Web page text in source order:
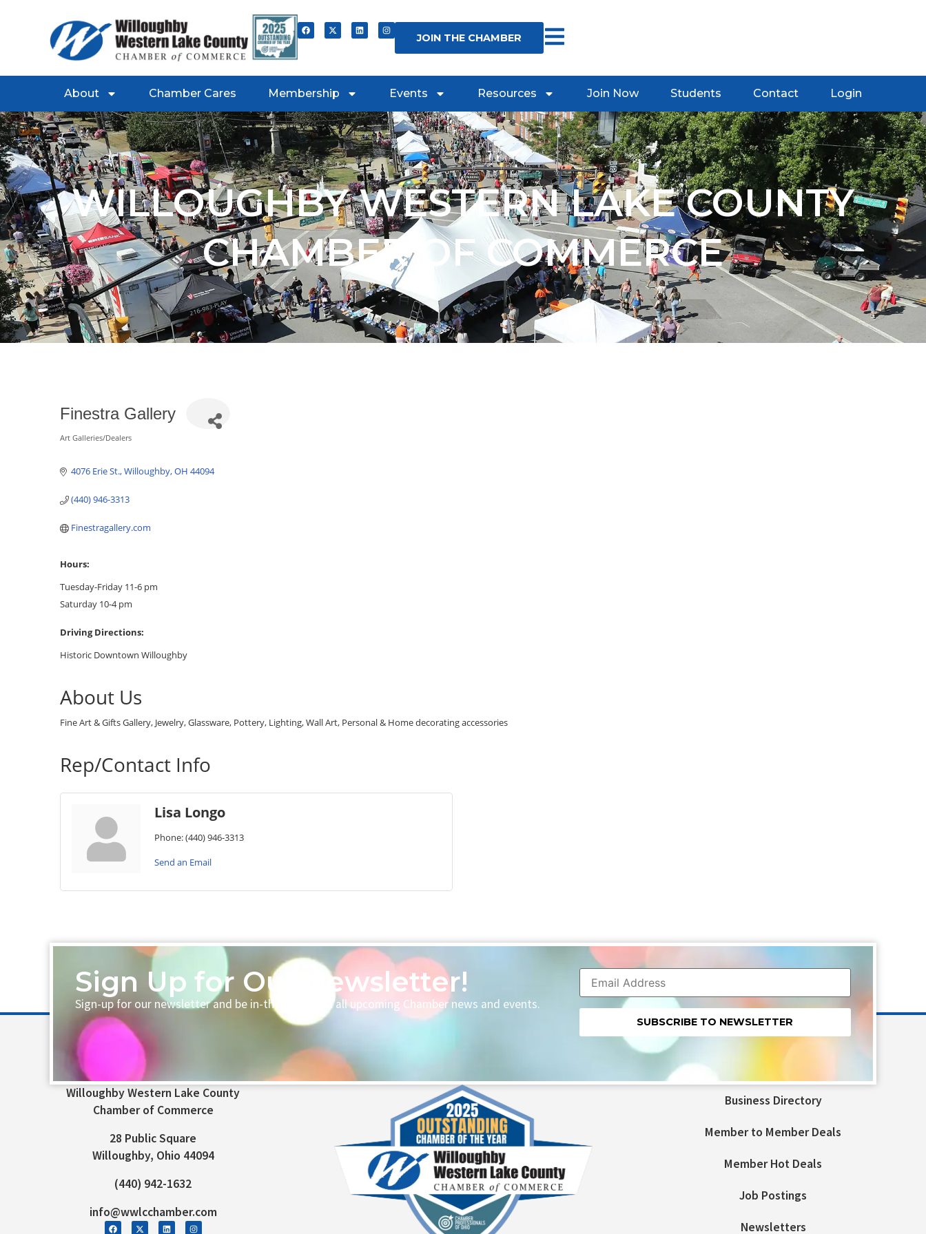
JOIN THE CHAMBER
About Chamber Cares Membership Events Resources Join Now Students Contact Login
WILLOUGHBY WESTERN LAKE COUNTY
CHAMBER OF COMMERCE
Finestra Gallery
Art Galleries/Dealers
4076 Erie St. Willoughby OH 44094
(440) 946-3313
Finestragallery.com
Hours:
Tuesday-Friday 11-6 pm
Saturday 10-4 pm
Driving Directions:
Historic Downtown Willoughby
About Us
Fine Art & Gifts Gallery, Jewelry, Glassware, Pottery, Lighting, Wall Art, Personal & Home decorating accessories
Rep/Contact Info
Lisa Longo
Phone:(440) 946-3313
Send an Email
Sign Up for Our Newsletter!
Sign-up for our newsletter and be in-the-loop with all upcoming Chamber news and events.
Please
Willoughby Western Lake County
Chamber of Commerce
28 Public Square
Willoughby, Ohio 44094
(440) 942-1632
info@wwlcchamber.com
Business Directory
Member to Member Deals
Member Hot Deals
Job Postings
Newsletters